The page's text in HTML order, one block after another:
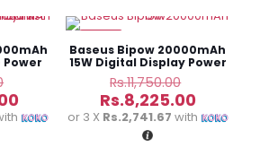
Power
price
was:
Current
price
Baseus Bipow 20000mAh
15W Digital Display Power
Bank
Rs.11,750.00
price
was:
Rs.8,225.00Current
price
or 3 X Rs.2,741.67 with